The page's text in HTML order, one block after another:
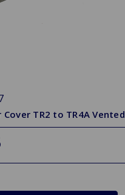
Cover TR2 to TR4A Vented